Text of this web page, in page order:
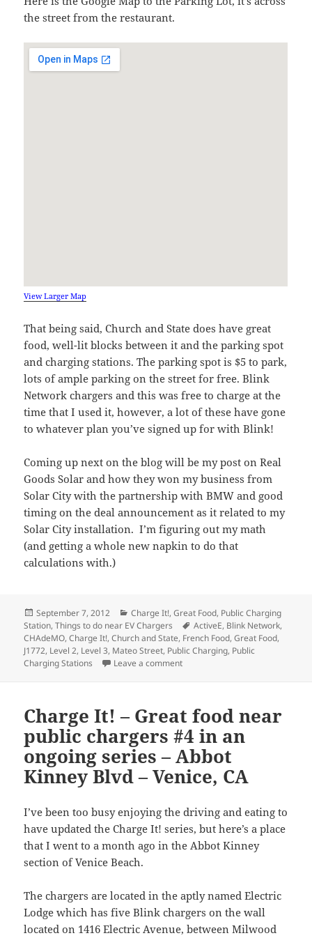
the street from the restaurant.
View Larger Map
That being said, Church and State does have great
food, well-lit blocks between it and the parking spot
and charging stations. The parking spot is $5 to park,
lots of ample parking on the street for free. Blink
Network chargers and this was free to charge at the
time that I used it, however, a lot of these have gone
to whatever plan you’ve signed up for with Blink!
Coming up next on the blog will be my post on Real
Goods Solar and how they won my business from
Solar City with the partnership with BMW and good
timing on the deal announcement as it related to my
Solar City installation. I’m figuring out my math
(and getting a whole new napkin to do that
calculations with.)
Posted
on
September 7, 2012 Categories
Charge It!,Great Food, Public Charging
Station,Things to do near EV Chargers Tags
ActiveE, Blink Network,
CHAdeMO,Charge It!,Church and State, French Food,Great Food,
J1772, Level 2, Level 3, Mateo Street, Public Charging, Public
Charging Stations
Leave a commenton Charge It! – Great food near
Charge It! – Great food near
public chargers #4 in an
ongoing series – Abbot
Kinney Blvd – Venice, CA
I’ve been too busy enjoying the driving and eating to
have updated the Charge It! series, but here’s a place
that I went to a month ago in the Abbot Kinney
section of Venice Beach.
The chargers are located in the aptly named Electric
Lodge which has five Blink chargers on the wall
located on 1416 Electric Avenue, between Milwood